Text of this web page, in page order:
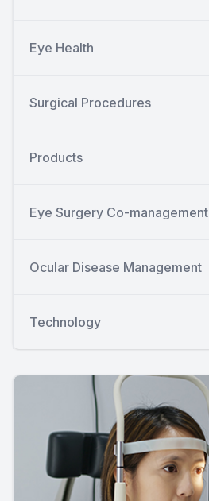
Eye Health
Surgical Procedures
Products
Eye Surgery Co-management
Ocular Disease Management
Technology